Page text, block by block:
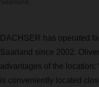
DACHSER has operated
Saarland since 2002.
advantages of the
is conveniently located